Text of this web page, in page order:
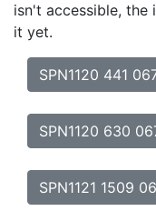
isn't accessible, the
it yet.
SPN1120 441
SPN1120 630
SPN1121 1509